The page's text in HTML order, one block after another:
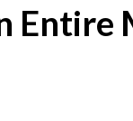
Entire